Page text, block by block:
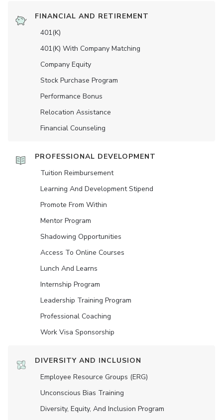
FINANCIAL AND RETIREMENT
401(K)
401(K) With Company Matching
Company Equity
Stock Purchase Program
Performance Bonus
Relocation Assistance
Financial Counseling
PROFESSIONAL DEVELOPMENT
Tuition Reimbursement
Learning And Development Stipend
Promote From Within
Mentor Program
Shadowing Opportunities
Access To Online Courses
Lunch And Learns
Internship Program
Leadership Training Program
Professional Coaching
Work Visa Sponsorship
DIVERSITY AND INCLUSION
Employee Resource Groups (ERG)
Unconscious Bias Training
Diversity, Equity, And Inclusion Program